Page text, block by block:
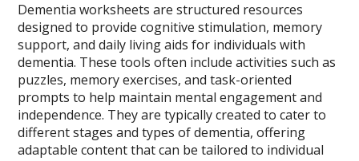
Dementia worksheets are structured resources
designed to provide cognitive stimulation, memory
support, and daily living aids for individuals with
dementia. These tools often include activities such as
puzzles, memory exercises, and task-oriented
prompts to help maintain mental engagement and
independence. They are typically created to cater to
different stages and types of dementia, offering
adaptable content that can be tailored to individual